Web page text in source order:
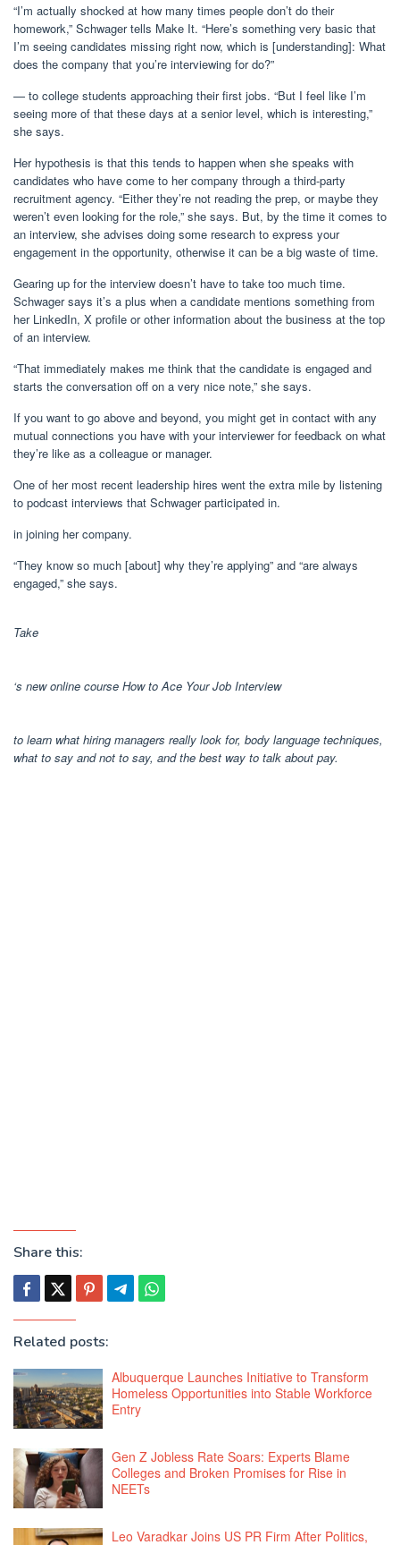
“I’m actually shocked at how many times people don’t do their
homework,” Schwager tells Make It. “Here’s something very basic that
I’m seeing candidates missing right now, which is [understanding]: What
does the company that you’re interviewing for do?”
— to college students approaching their first jobs. “But I feel like I’m
seeing more of that these days at a senior level, which is interesting,”
she says.
Her hypothesis is that this tends to happen when she speaks with
candidates who have come to her company through a third-party
recruitment agency. “Either they’re not reading the prep, or maybe they
weren’t even looking for the role,” she says. But, by the time it comes to
an interview, she advises doing some research to express your
engagement in the opportunity, otherwise it can be a big waste of time.
Gearing up for the interview doesn’t have to take too much time.
Schwager says it’s a plus when a candidate mentions something from
her LinkedIn, X profile or other information about the business at the top
of an interview.
“That immediately makes me think that the candidate is engaged and
starts the conversation off on a very nice note,” she says.
If you want to go above and beyond, you might get in contact with any
mutual connections you have with your interviewer for feedback on what
they’re like as a colleague or manager.
One of her most recent leadership hires went the extra mile by listening
to podcast interviews that Schwager participated in.
in joining her company.
“They know so much [about] why they’re applying” and “are always
engaged,” she says.
Take
‘s new online course How to Ace Your Job Interview
to learn what hiring managers really look for, body language techniques,
what to say and not to say, and the best way to talk about pay.
Share this:
Related posts:
Albuquerque Launches Initiative to Transform
Homeless Opportunities into Stable Workforce
Entry
Gen Z Jobless Rate Soars: Experts Blame
Colleges and Broken Promises for Rise in
NEETs
Leo Varadkar Joins US PR Firm After Politics,